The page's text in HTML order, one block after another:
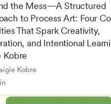
the Mess—A Structured
to Process Art: Four
That Spark Creativity,
and Intentional
Kobre
Kobre
and Hands-On Learning
Children’s Physical and